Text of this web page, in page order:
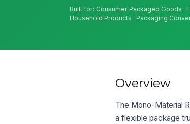
Built for: Consumer Packaged Goods ·
Household Products · Packaging
Overview
The Mono-Material
a flexible package